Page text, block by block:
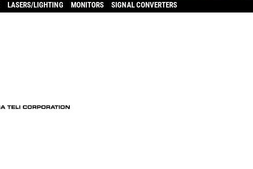
LASERS/LIGHTING MONITORS SIGNAL CONVERTERS